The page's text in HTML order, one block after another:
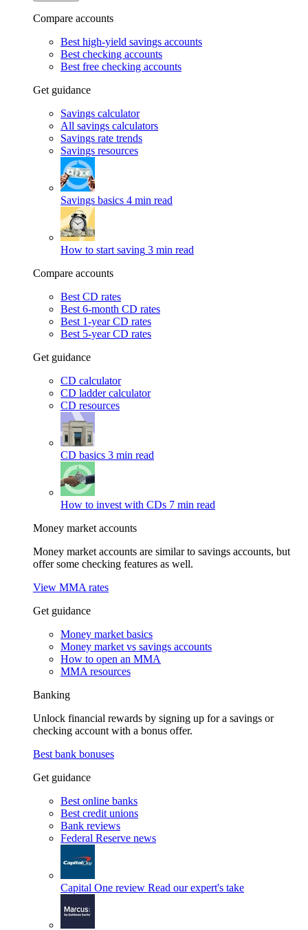
Compare accounts
Best high-yield savings accounts
Best checking accounts
Best free checking accounts
Get guidance
Savings calculator
All savings calculators
Savings rate trends
Savings resources
Savings basics 4 min read
How to start saving 3 min read
Compare accounts
Best CD rates
Best 6-month CD rates
Best 1-year CD rates
Best 5-year CD rates
Get guidance
CD calculator
CD ladder calculator
CD resources
CD basics 3 min read
How to invest with CDs 7 min read
Money market accounts
Money market accounts are similar to savings accounts, but
offer some checking features as well.
View MMA rates
Get guidance
Money market basics
Money market vs savings accounts
How to open an MMA
MMA resources
Banking
Unlock financial rewards by signing up for a savings or
checking account with a bonus offer.
Best bank bonuses
Get guidance
Best online banks
Best credit unions
Bank reviews
Federal Reserve news
Capital One review Read our expert's take